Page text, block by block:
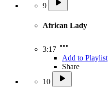
9
African Lady
3:17
Add to Playlist
Share
10